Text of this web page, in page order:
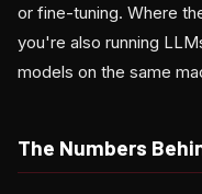
or fine-tuning. Where
you're also running
models on the same
The Numbers